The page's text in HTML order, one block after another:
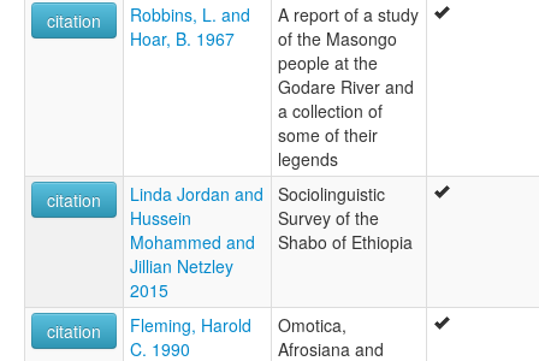
citation
Robbins, L. and
Hoar, B. 1967
A report of a study
of the Masongo
people at the
Godare River and
a collection of
some of their
legends
citation
Linda Jordan and
Hussein
Mohammed and
Jillian Netzley
2015
Sociolinguistic
Survey of the
Shabo of Ethiopia
citation
Fleming, Harold
C. 1990
Omotica,
Afrosiana and